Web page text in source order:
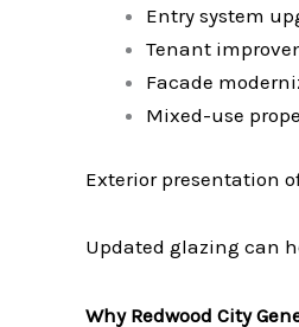
Entry system
Tenant
Facade
Mixed-use
Exterior presentation
Updated glazing can
Why Redwood City